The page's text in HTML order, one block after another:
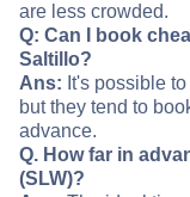
are less crowded.
Q: Can I book
Saltillo?
Ans: It's possible
but they tend to
advance.
Q. How far in
(SLW)?